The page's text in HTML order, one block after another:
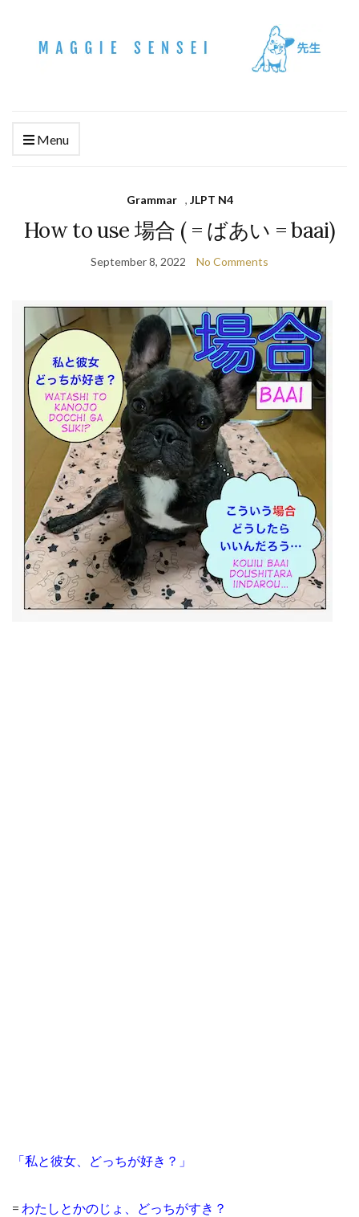
Menu
Grammar , JLPT N4
How to use 場合 ( = ばあい = baai)
September 8, 2022 No Comments
「私と彼女、どっちが好き？」
= わたしとかのじょ、どっちがすき？